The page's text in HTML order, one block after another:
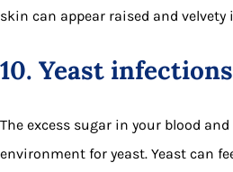
skin can appear raised and velvety
10. Yeast infections
The excess sugar in your blood
environment for yeast. Yeast can